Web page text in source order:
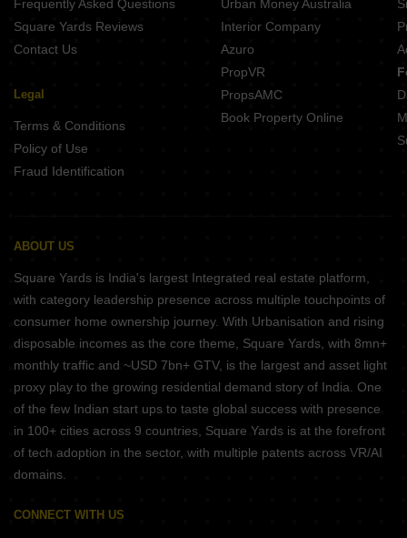
Frequently Asked Questions
Square Yards Reviews
Contact Us
Legal
Terms & Conditions
Policy of Use
Fraud Identification
Urban Money Australia
Interior Company
Azuro
PropVR
PropsAMC
Book Property Online
ABOUT US
Square Yards is India's largest Integrated real estate platform,
with category leadership presence across multiple touchpoints of
consumer home ownership journey. With Urbanisation and rising
disposable incomes as the core theme, Square Yards, with 8mn+
monthly traffic and ~USD 7bn+ GTV, is the largest and asset light
proxy play to the growing residential demand story of India. One
of the few Indian start ups to taste global success with presence
in 100+ cities across 9 countries, Square Yards is at the forefront
of tech adoption in the sector, with multiple patents across VR/AI
domains.
CONNECT WITH US